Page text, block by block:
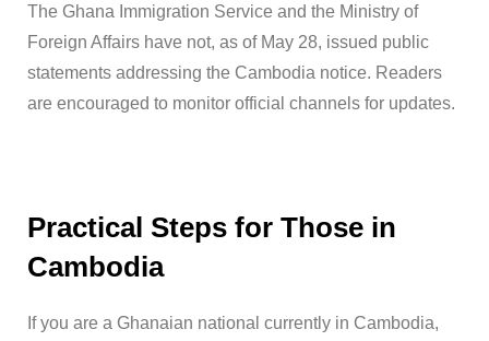
The Ghana Immigration Service and the Ministry of
Foreign Affairs have not, as of May 28, issued public
statements addressing the Cambodia notice. Readers
are encouraged to monitor official channels for updates.
Practical Steps for Those in
Cambodia
If you are a Ghanaian national currently in Cambodia,